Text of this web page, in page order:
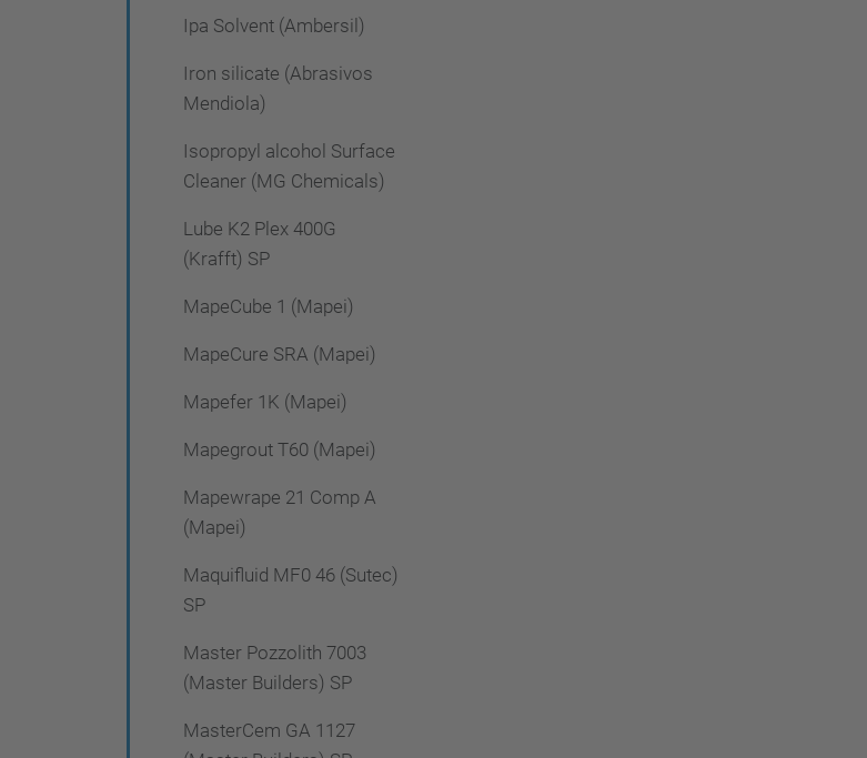
Ipa Solvent (Ambersil)
Iron silicate (Abrasivos
Mendiola)
Isopropyl alcohol Surface
Cleaner (MG Chemicals)
Lube K2 Plex 400G
(Krafft) SP
MapeCube 1 (Mapei)
MapeCure SRA (Mapei)
Mapefer 1K (Mapei)
Mapegrout T60 (Mapei)
Mapewrape 21 Comp A
(Mapei)
Maquifluid MF0 46 (Sutec)
SP
Master Pozzolith 7003
(Master Builders) SP
MasterCem GA 1127